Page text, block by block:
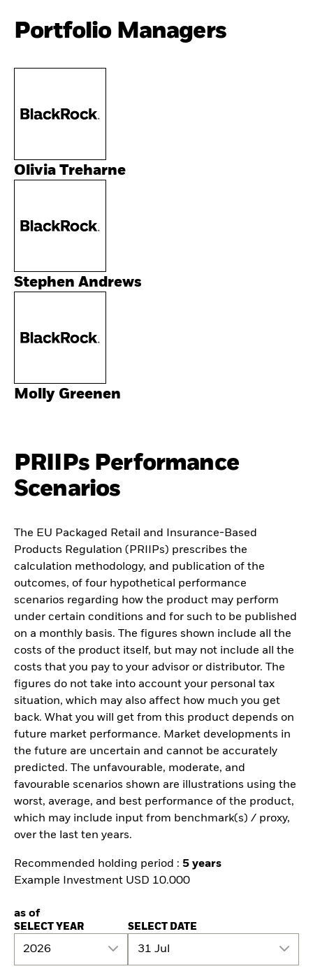
Portfolio Managers
Olivia Treharne
Stephen Andrews
Molly Greenen
PRIIPs Performance
Scenarios
The EU Packaged Retail and Insurance-Based
Products Regulation (PRIIPs) prescribes the
calculation methodology, and publication of the
outcomes, of four hypothetical performance
scenarios regarding how the product may perform
under certain conditions and for such to be published
on a monthly basis. The figures shown include all the
costs of the product itself, but may not include all the
costs that you pay to your advisor or distributor. The
figures do not take into account your personal tax
situation, which may also affect how much you get
back. What you will get from this product depends on
future market performance. Market developments in
the future are uncertain and cannot be accurately
predicted. The unfavourable, moderate, and
favourable scenarios shown are illustrations using the
worst, average, and best performance of the product,
which may include input from benchmark(s) / proxy,
over the last ten years.
Recommended holding period : 5 years
Example Investment USD 10.000
as of
SELECT YEAR
2026
SELECT DATE
31 Jul